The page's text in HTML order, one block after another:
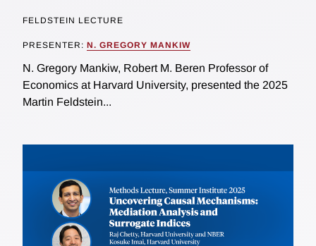
FELDSTEIN LECTURE
PRESENTER: N. GREGORY MANKIW
N. Gregory Mankiw, Robert M. Beren Professor of
Economics at Harvard University, presented the 2025
Martin Feldstein...